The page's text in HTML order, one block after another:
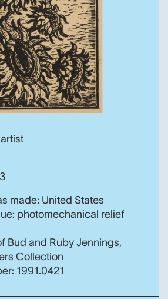
artist
made: United States
photomechanical relief
Bud and Ruby Jennings,
Collection
1991.0421